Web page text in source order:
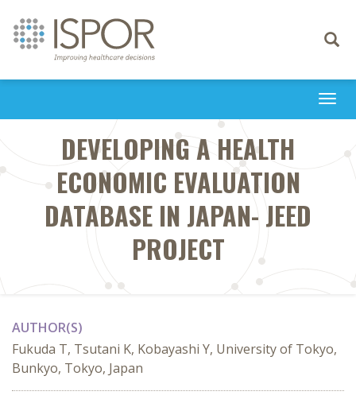
Toggle
DEVELOPING A HEALTH
ECONOMIC EVALUATION
DATABASE IN JAPAN- JEED
PROJECT
AUTHOR(S)
Fukuda T, Tsutani K, Kobayashi Y, University of Tokyo,
Bunkyo, Tokyo, Japan